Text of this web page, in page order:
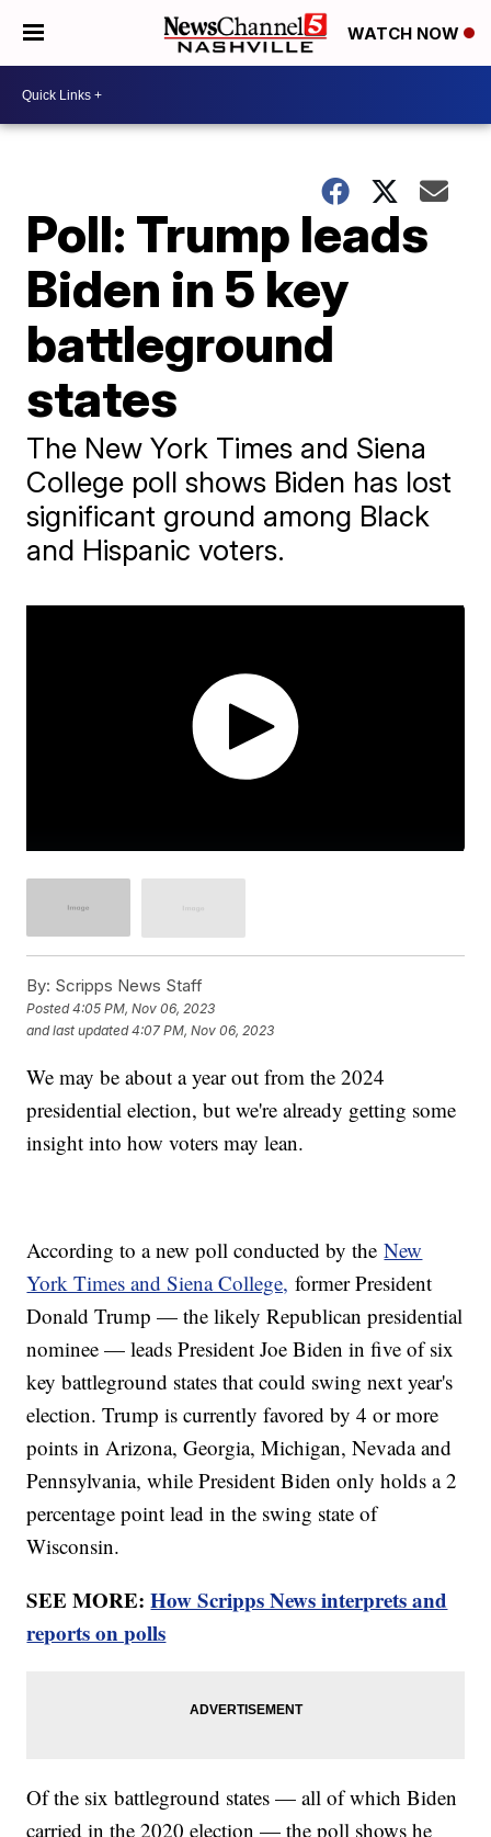
WATCH NOW
Poll: Trump leads
Biden in 5 key
battleground
states
The New York Times and Siena
College poll shows Biden has lost
significant ground among Black
and Hispanic voters.
By: Scripps News Staff
Posted4:05 PM, Nov 06, 2023
and last updated 4:07 PM, Nov 06, 2023
We may be about a year out from the 2024
presidential election, but we're already getting some
insight into how voters may lean.
According to a new poll conducted by theNew
York Times and Siena College, former President
Donald Trump — the likely Republican presidential
nominee — leads President Joe Biden in five of six
key battleground states that could swing next year's
election. Trump is currently favored by 4 or more
points in Arizona, Georgia, Michigan, Nevada and
Pennsylvania, while President Biden only holds a 2
percentage point lead in the swing state of
Wisconsin.
SEE MORE:How Scripps News interprets and
reports on polls
Of the six battleground states — all of which Biden
carried in the 2020 election — the poll shows he